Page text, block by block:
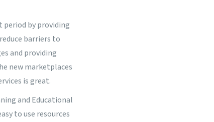
period by providing
barriers to
and providing
new marketplaces
is great.
and Educational
to use resources